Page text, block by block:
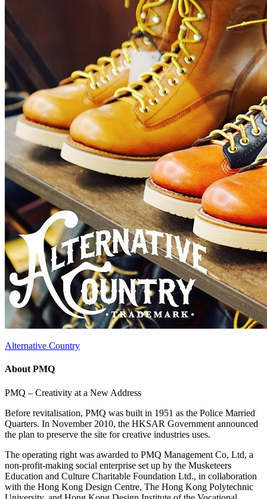
Alternative Country
About PMQ
PMQ – Creativity at a New Address
Before revitalisation, PMQ was built in 1951 as the Police Married
Quarters. In November 2010, the HKSAR Government announced
the plan to preserve the site for creative industries uses.
The operating right was awarded to PMQ Management Co, Ltd, a
non-profit-making social enterprise set up by the Musketeers
Education and Culture Charitable Foundation Ltd., in collaboration
with the Hong Kong Design Centre, The Hong Kong Polytechnic